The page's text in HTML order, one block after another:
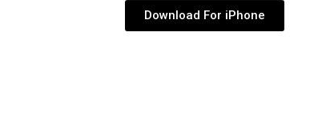
Download For iPhone